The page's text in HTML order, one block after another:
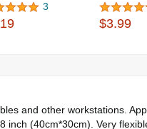
3
$3.99
and other workstations.
inch (40cm*30cm). Very